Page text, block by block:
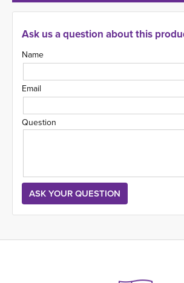
Ask us a question about this
Name
Email
Question